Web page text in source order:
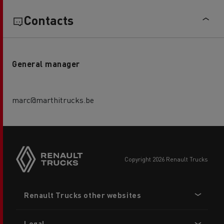
Contacts
General manager
marc@marthitrucks.be
copyright 2026 Renault Trucks
menu
Renault Trucks other websites